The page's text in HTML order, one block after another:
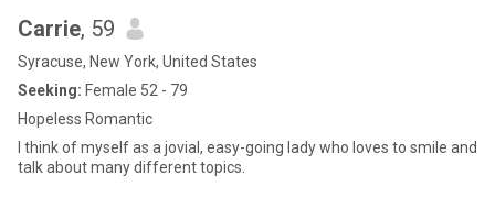
Carrie, 59
Syracuse, New York, United States
Seeking: Female 52 - 79
Hopeless Romantic
I think of myself as a jovial, easy-going lady who loves to smile and
talk about many different topics.